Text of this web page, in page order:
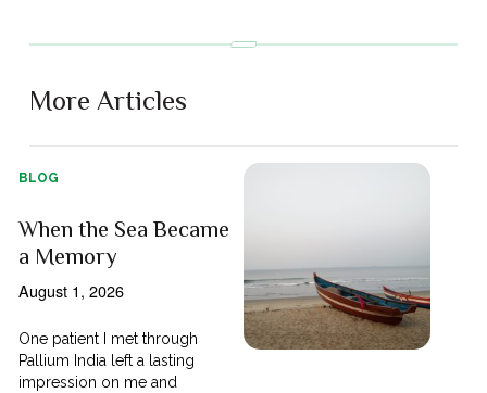
More Articles
BLOG
When the Sea Became
a Memory
August 1, 2026
One patient I met through
Pallium India left a lasting
impression on me and